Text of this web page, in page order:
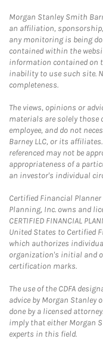
Morgan Stanley Smith
an affiliation,
any monitoring is being
contained within the
information contained on
inability to use such site.
completeness.
The views, opinions or
materials are solely those
employee, and do not
Barney LLC, or its
referenced may not be
appropriateness of a
an investor's individual
Certified Financial
Planning, Inc. owns and
CERTIFIED FINANCIAL
United States to Certified
which authorizes
organization's initial and
certification marks.
The use of the CDFA
advice by Morgan Stanley
done by a licensed
imply that either Morgan
experts in this field.